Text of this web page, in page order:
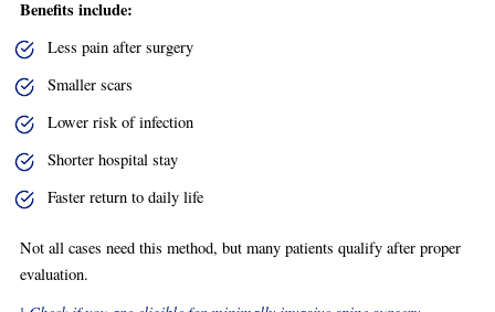
Benefits include:
Less pain after surgery
Smaller scars
Lower risk of infection
Shorter hospital stay
Faster return to daily life
Not all cases need this method, but many patients qualify after proper
evaluation.